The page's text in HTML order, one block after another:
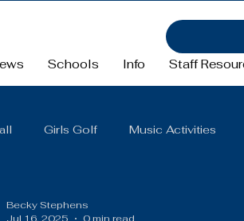
Schools Info Staff
Girls Golf Music Activities
Becky Stephens